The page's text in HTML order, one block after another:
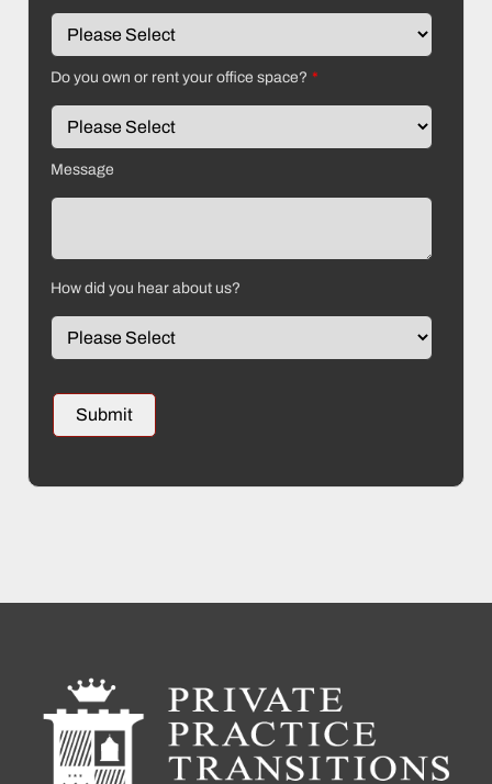
Do you own or rent your office space? *
Message
How did you hear about us?